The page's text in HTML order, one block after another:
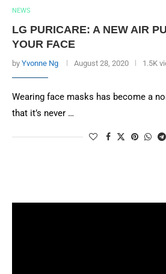
NEWS
LG PURICARE: A NEW AIR
YOUR FACE
by Yvonne Ng August 28, 2020 1.5K
Wearing face masks has become a
that it’s never …